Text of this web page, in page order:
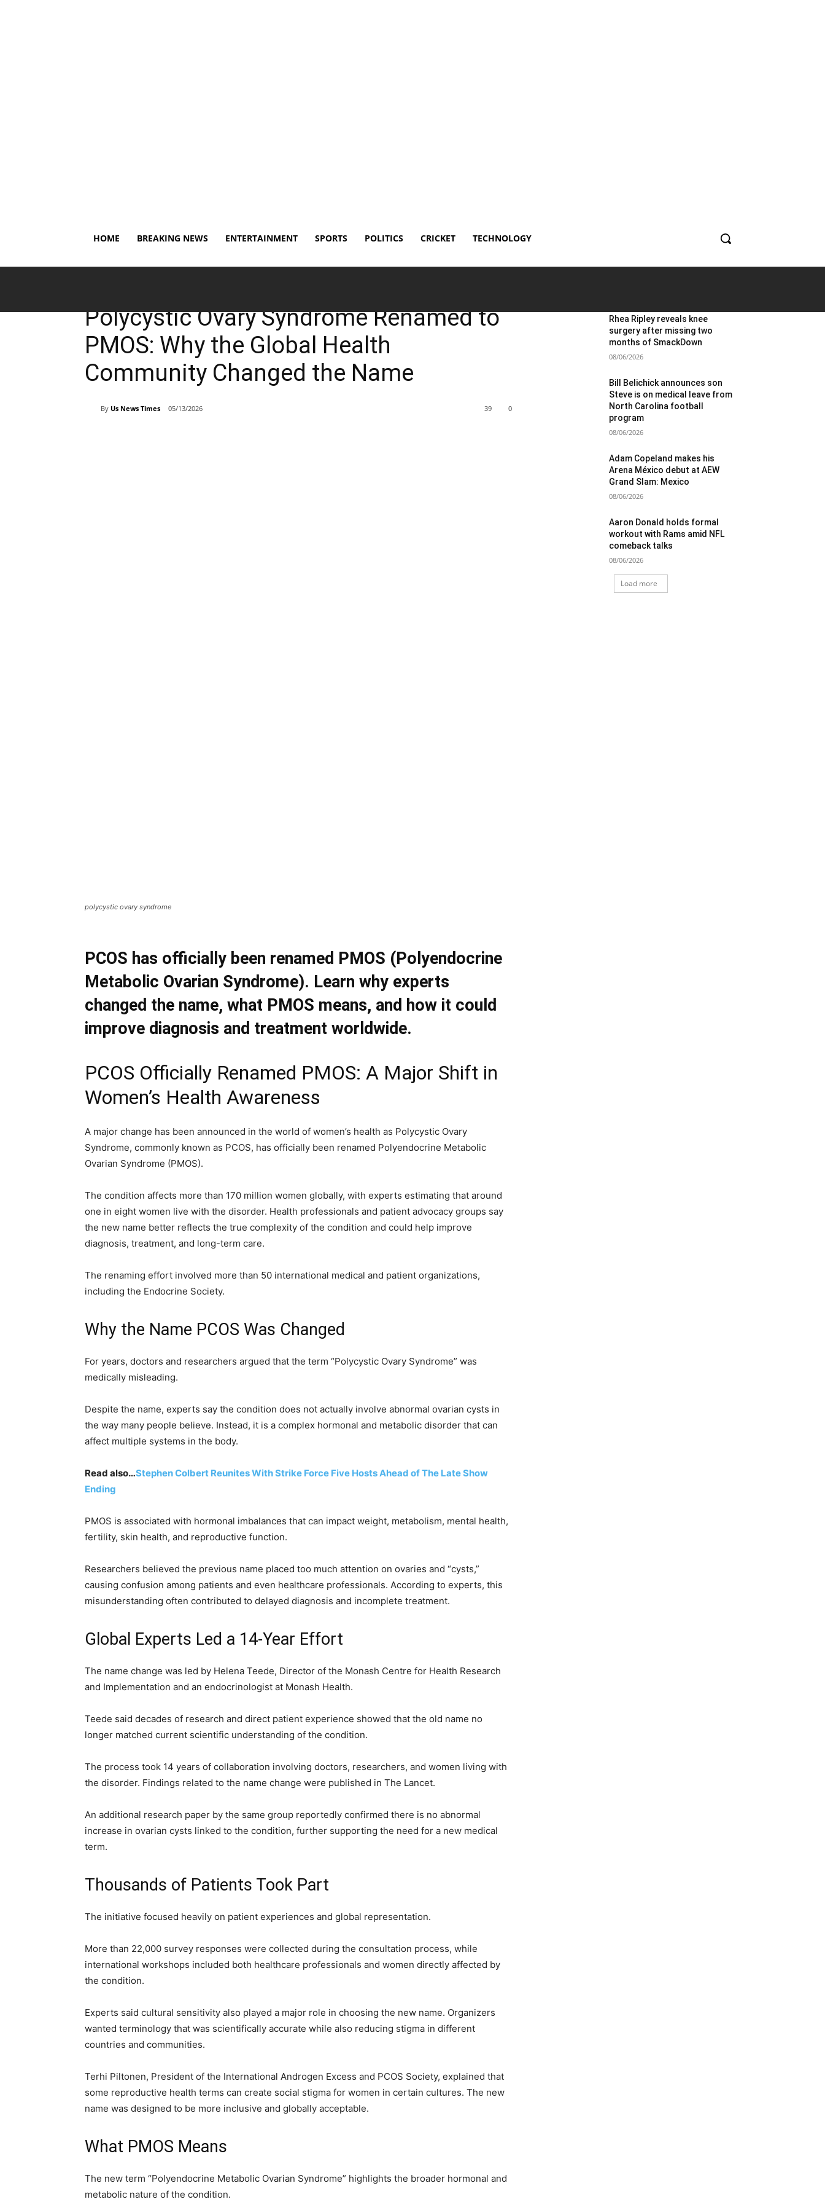
HOME BREAKING NEWS ENTERTAINMENT SPORTS POLITICS CRICKET TECHNOLOGY
Polycystic Ovary Syndrome Renamed to
PMOS: Why the Global Health
Community Changed the Name
By Us News Times 05/13/2026 0
39
polycystic ovary syndrome
PCOS has officially been renamed PMOS (Polyendocrine
Metabolic Ovarian Syndrome). Learn why experts
changed the name, what PMOS means, and how it could
improve diagnosis and treatment worldwide.
PCOS Officially Renamed PMOS: A Major Shift in
Women’s Health Awareness
A major change has been announced in the world of women’s health as Polycystic Ovary
Syndrome, commonly known as PCOS, has officially been renamed Polyendocrine Metabolic
Ovarian Syndrome (PMOS).
The condition affects more than 170 million women globally, with experts estimating that around
one in eight women live with the disorder. Health professionals and patient advocacy groups say
the new name better reflects the true complexity of the condition and could help improve
diagnosis, treatment, and long-term care.
The renaming effort involved more than 50 international medical and patient organizations,
including the Endocrine Society.
Why the Name PCOS Was Changed
For years, doctors and researchers argued that the term “Polycystic Ovary Syndrome” was
medically misleading.
Despite the name, experts say the condition does not actually involve abnormal ovarian cysts in
the way many people believe. Instead, it is a complex hormonal and metabolic disorder that can
affect multiple systems in the body.
Read also…Stephen Colbert Reunites With Strike Force Five Hosts Ahead of The Late Show
Ending
PMOS is associated with hormonal imbalances that can impact weight, metabolism, mental health,
fertility, skin health, and reproductive function.
Researchers believed the previous name placed too much attention on ovaries and “cysts,”
causing confusion among patients and even healthcare professionals. According to experts, this
misunderstanding often contributed to delayed diagnosis and incomplete treatment.
Global Experts Led a 14-Year Effort
The name change was led by Helena Teede, Director of the Monash Centre for Health Research
and Implementation and an endocrinologist at Monash Health.
Teede said decades of research and direct patient experience showed that the old name no
longer matched current scientific understanding of the condition.
The process took 14 years of collaboration involving doctors, researchers, and women living with
the disorder. Findings related to the name change were published in The Lancet.
An additional research paper by the same group reportedly confirmed there is no abnormal
increase in ovarian cysts linked to the condition, further supporting the need for a new medical
term.
Thousands of Patients Took Part
The initiative focused heavily on patient experiences and global representation.
More than 22,000 survey responses were collected during the consultation process, while
international workshops included both healthcare professionals and women directly affected by
the condition.
Experts said cultural sensitivity also played a major role in choosing the new name. Organizers
wanted terminology that was scientifically accurate while also reducing stigma in different
countries and communities.
Terhi Piltonen, President of the International Androgen Excess and PCOS Society, explained that
some reproductive health terms can create social stigma for women in certain cultures. The new
name was designed to be more inclusive and globally acceptable.
What PMOS Means
The new term “Polyendocrine Metabolic Ovarian Syndrome” highlights the broader hormonal and
metabolic nature of the condition.
Rhea Ripley reveals knee
surgery after missing two
months of SmackDown
08/06/2026
Bill Belichick announces son
Steve is on medical leave from
North Carolina football
program
08/06/2026
Adam Copeland makes his
Arena México debut at AEW
Grand Slam: Mexico
08/06/2026
Aaron Donald holds formal
workout with Rams amid NFL
comeback talks
08/06/2026
Load more